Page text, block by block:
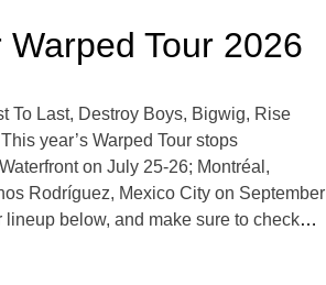
Tour 2026
To Last, Destroy Boys, Bigwig, Rise
year’s Warped Tour stops
on July 25-26; Montréal,
Rodríguez, Mexico City on September
below, and make sure to check…